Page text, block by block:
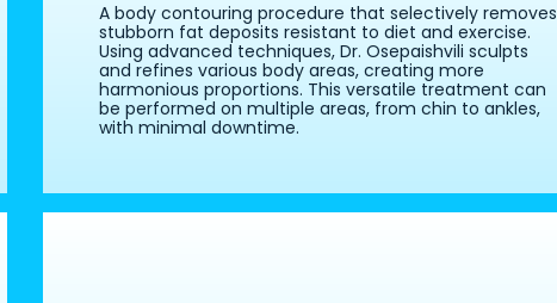
A body contouring procedure that selectively removes
stubborn fat deposits resistant to diet and exercise.
Using advanced techniques, Dr. Osepaishvili sculpts
and refines various body areas, creating more
harmonious proportions. This versatile treatment can
be performed on multiple areas, from chin to ankles,
with minimal downtime.